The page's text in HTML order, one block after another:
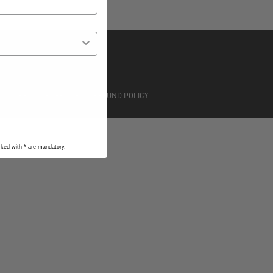
REFUND POLICY
with *are mandatory.